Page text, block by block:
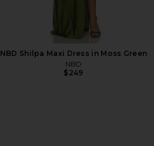
NBD Shilpa Maxi Dress in Moss Green
NBD
$249